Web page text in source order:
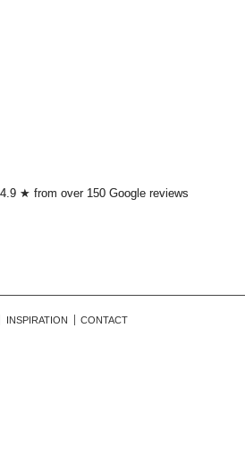
★ from over 150 Google reviews
INSPIRATION CONTACT